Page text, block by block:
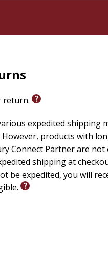
return.
expedited shipping
products with
Connect Partner are
shipping at
be expedited, you will